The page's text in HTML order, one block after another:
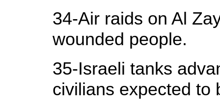
34-Air raids on Al
wounded people.
35-Israeli tanks
civilians expected to